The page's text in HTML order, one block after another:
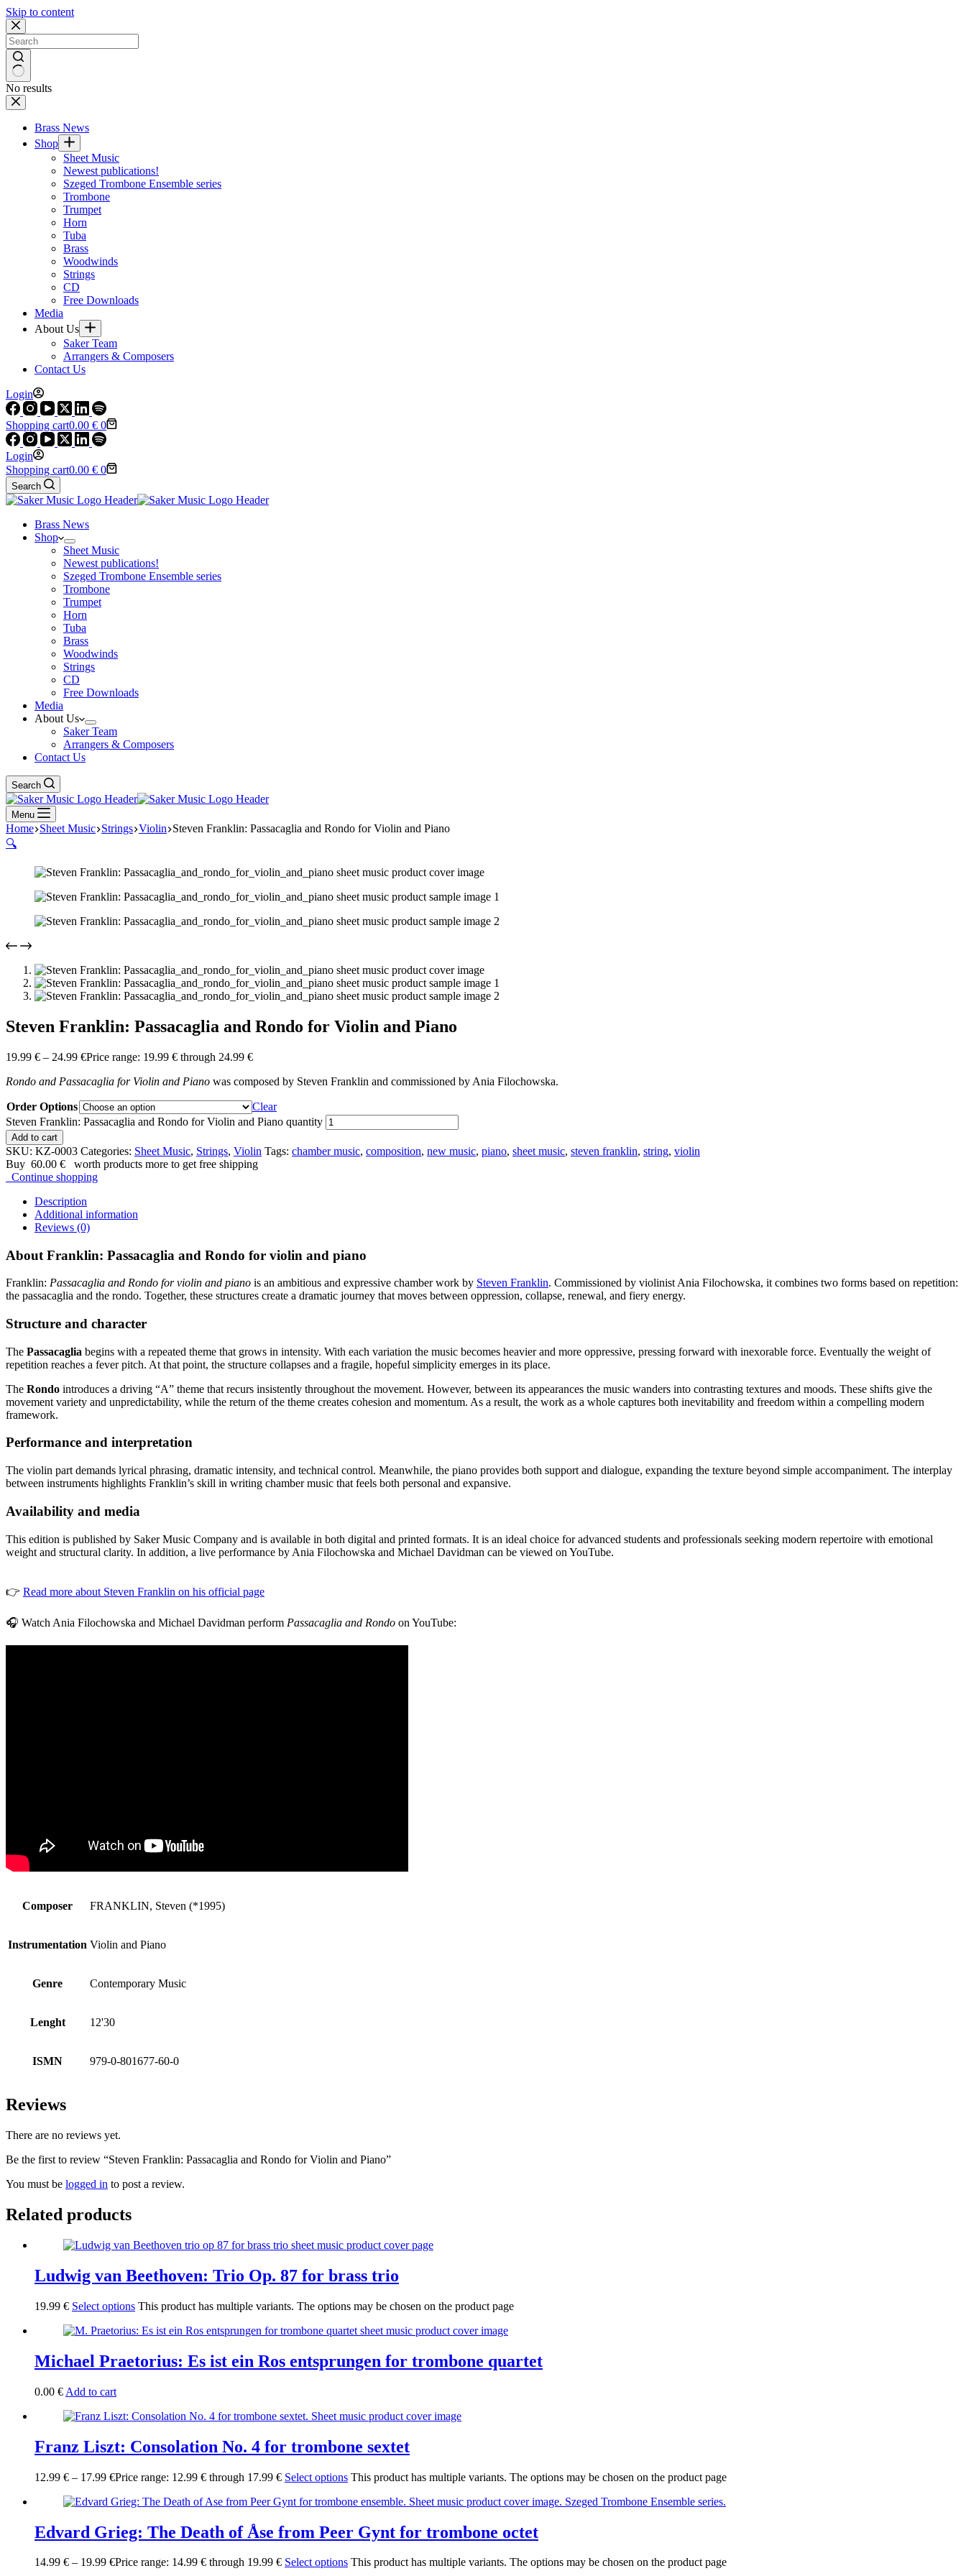
Skip to content
No results
Brass News
Shop
Sheet Music
Newest publications!
Szeged Trombone Ensemble series
Trombone
Trumpet
Horn
Tuba
Brass
Woodwinds
Strings
CD
Free Downloads
Media
About Us
Saker Team
Arrangers & Composers
Contact Us
Login
Shopping cart0.00 € 0
Login
Shopping cart0.00 € 0
Search
Brass News
Shop
Sheet Music
Newest publications!
Szeged Trombone Ensemble series
Trombone
Trumpet
Horn
Tuba
Brass
Woodwinds
Strings
CD
Free Downloads
Media
About Us
Saker Team
Arrangers & Composers
Contact Us
Search
Menu
Home Sheet Music Strings Violin Steven Franklin: Passacaglia and Rondo for Violin and Piano
🔍
Steven Franklin: Passacaglia and Rondo for Violin and Piano
19.99 € – 24.99 €Price range: 19.99 € through 24.99 €
Rondo and Passacaglia for Violin and Piano was composed by Steven Franklin and commissioned by Ania Filochowska.
Order Options
Clear
Steven Franklin: Passacaglia and Rondo for Violin and Piano quantity
Add to cart
SKU: KZ-0003 Categories: Sheet Music, Strings, Violin Tags: chamber music, composition, new music, piano, sheet music, steven franklin, string, violin
Buy 60.00 € worth products more to get free shipping
Continue shopping
Description
Additional information
Reviews (0)
About Franklin: Passacaglia and Rondo for violin and piano
Franklin: Passacaglia and Rondo for violin and piano is an ambitious and expressive chamber work by Steven Franklin. Commissioned by violinist Ania Filochowska, it combines two forms based on repetition:
the passacaglia and the rondo. Together, these structures create a dramatic journey that moves between oppression, collapse, renewal, and fiery energy.
Structure and character
The Passacaglia begins with a repeated theme that grows in intensity. With each variation the music becomes heavier and more oppressive, pressing forward with inexorable force. Eventually the weight of
repetition reaches a fever pitch. At that point, the structure collapses and a fragile, hopeful simplicity emerges in its place.
The Rondo introduces a driving “A” theme that recurs insistently throughout the movement. However, between its appearances the music wanders into contrasting textures and moods. These shifts give the
movement variety and unpredictability, while the return of the theme creates cohesion and momentum. As a result, the work as a whole captures both inevitability and freedom within a compelling modern
framework.
Performance and interpretation
The violin part demands lyrical phrasing, dramatic intensity, and technical control. Meanwhile, the piano provides both support and dialogue, expanding the texture beyond simple accompaniment. The interplay
between instruments highlights Franklin’s skill in writing chamber music that feels both personal and expansive.
Availability and media
This edition is published by Saker Music Company and is available in both digital and printed formats. It is an ideal choice for advanced students and professionals seeking modern repertoire with emotional
weight and structural clarity. In addition, a live performance by Ania Filochowska and Michael Davidman can be viewed on YouTube.
👉 Read more about Steven Franklin on his official page
🎧 Watch Ania Filochowska and Michael Davidman perform Passacaglia and Rondo on YouTube:
Composer FRANKLIN, Steven (*1995)
Instrumentation Violin and Piano
Genre Contemporary Music
Lenght 12'30
ISMN 979-0-801677-60-0
Reviews
There are no reviews yet.
Be the first to review “Steven Franklin: Passacaglia and Rondo for Violin and Piano”
You must be logged in to post a review.
Related products
Ludwig van Beethoven: Trio Op. 87 for brass trio
19.99 € Select options This product has multiple variants. The options may be chosen on the product page
Michael Praetorius: Es ist ein Ros entsprungen for trombone quartet
0.00 € Add to cart
Franz Liszt: Consolation No. 4 for trombone sextet
12.99 € – 17.99 €Price range: 12.99 € through 17.99 € Select options This product has multiple variants. The options may be chosen on the product page
Edvard Grieg: The Death of Åse from Peer Gynt for trombone octet
14.99 € – 19.99 €Price range: 14.99 € through 19.99 € Select options This product has multiple variants. The options may be chosen on the product page